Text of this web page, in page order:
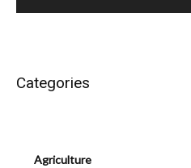
Categories
Agriculture